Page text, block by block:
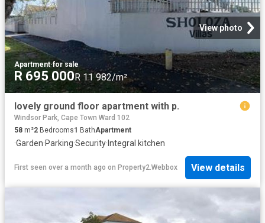
View photo
Apartment·for sale
R 695 000R 11 982/m²
lovely ground floor apartment with p.
Windsor Park, Cape Town Ward 102
58 m²2 Bedrooms1 BathApartment
·Garden·Parking·Security· Integral kitchen
First seen over a month ago on Property2.Webbox View details